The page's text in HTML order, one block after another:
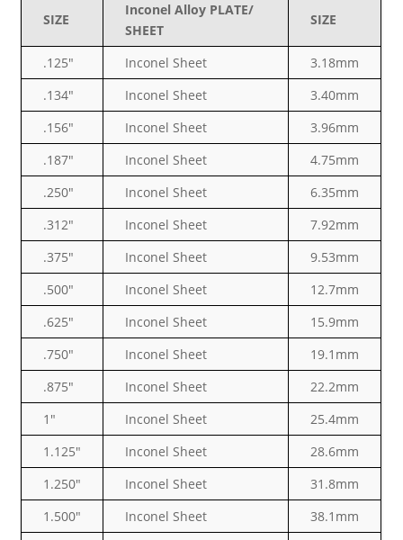
SIZE
Inconel Alloy PLATE/
SHEET
SIZE
.125″ Inconel Sheet
3.18mm
.134″
Inconel Sheet
3.40mm
.156″
Inconel Sheet
3.96mm
.187″
Inconel Sheet
4.75mm
.250″
Inconel Sheet
6.35mm
.312″
Inconel Sheet
7.92mm
.375″
Inconel Sheet
9.53mm
.500″
Inconel Sheet
12.7mm
.625″
Inconel Sheet
15.9mm
.750″
Inconel Sheet
19.1mm
.875″
Inconel Sheet
22.2mm
1″
Inconel Sheet
25.4mm
1.125″
Inconel Sheet
28.6mm
1.250″
Inconel Sheet
31.8mm
1.500″
Inconel Sheet
38.1mm